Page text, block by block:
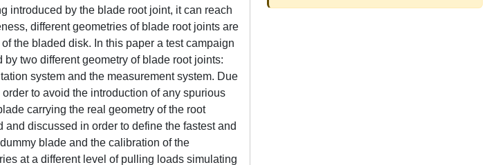
introduced by the blade root joint, it can reach
different geometries of blade root joints are
the bladed disk. In this paper a test campaign
two different geometry of blade root joints:
system and the measurement system. Due
to avoid the introduction of any spurious
carrying the real geometry of the root
discussed in order to define the fastest and
blade and the calibration of the
at a different level of pulling loads simulating